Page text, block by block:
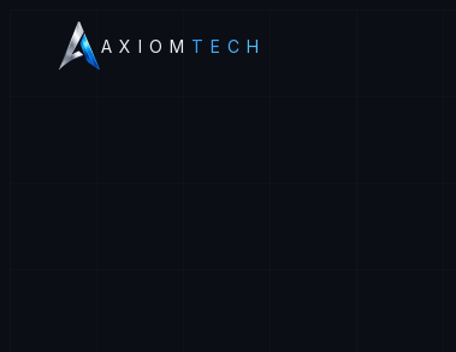
AXIOM TECH